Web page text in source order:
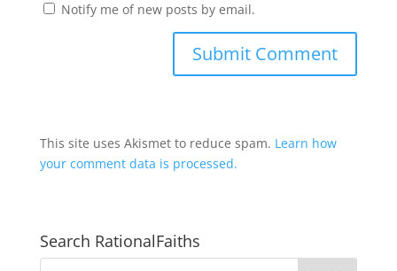
Notify me of new posts by email.
This site uses Akismet to reduce spam. Learn how
your comment data is processed.
Search RationalFaiths